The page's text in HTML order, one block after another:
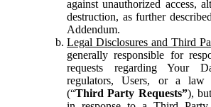
against unauthorized access,
destruction, as further
Addendum.
Legal Disclosures and Third
generally responsible for
requests regarding Your
regulators, Users, or a law
(“Third Party Requests”),